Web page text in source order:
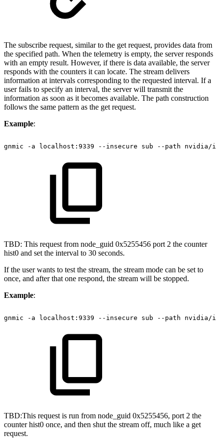
The subscribe request, similar to the get request, provides data from
the specified path. When the telemetry is empty, the server responds
with an empty result. However, if there is data available, the server
responds with the counters it can locate. The stream delivers
information at intervals corresponding to the requested interval. If a
user fails to specify an interval, the server will transmit the
information as soon as it becomes available. The path construction
follows the same pattern as the get request.
Example:
gnmic -a localhost:9339 --insecure sub --path nvidia/
TBD: This request from node_guid 0x5255456 port 2 the counter
hist0 and set the interval to 30 seconds.
If the user wants to test the stream, the stream mode can be set to
once, and after that one respond, the stream will be stopped.
Example:
gnmic -a localhost:9339 --insecure sub --path nvidia/
TBD:This request is run from node_guid 0x5255456, port 2 the
counter hist0 once, and then shut the stream off, much like a get
request.